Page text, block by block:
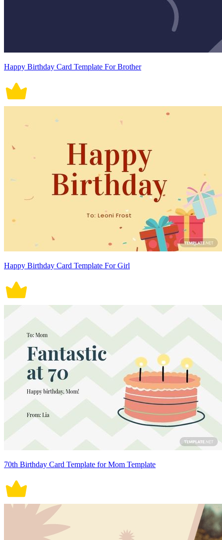
Happy Birthday Card Template For Brother
Happy Birthday Card Template For Girl
70th Birthday Card Template for Mom Template